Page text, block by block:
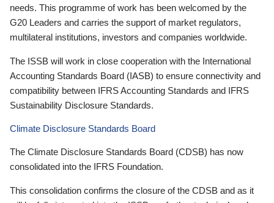
needs. This programme of work has been welcomed by the
G20 Leaders and carries the support of market regulators,
multilateral institutions, investors and companies worldwide.
The ISSB will work in close cooperation with the International
Accounting Standards Board (IASB) to ensure connectivity and
compatibility between IFRS Accounting Standards and IFRS
Sustainability Disclosure Standards.
Climate Disclosure Standards Board
The Climate Disclosure Standards Board (CDSB) has now
consolidated into the IFRS Foundation.
This consolidation confirms the closure of the CDSB and as it